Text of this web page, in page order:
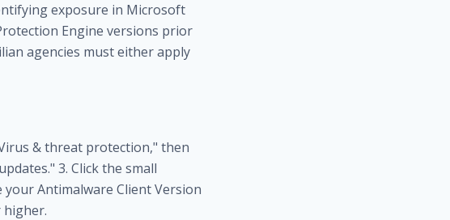
exposure in Microsoft
Engine versions prior
agencies must either apply
& threat protection," then
3. Click the small
Antimalware Client Version
higher.